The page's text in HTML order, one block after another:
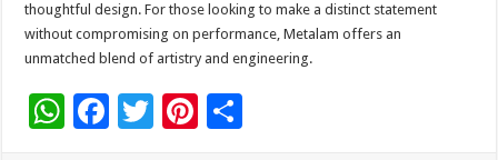
thoughtful design. For those looking to make a distinct statement
without compromising on performance, Metalam offers an
unmatched blend of artistry and engineering.
W F
T
Pi